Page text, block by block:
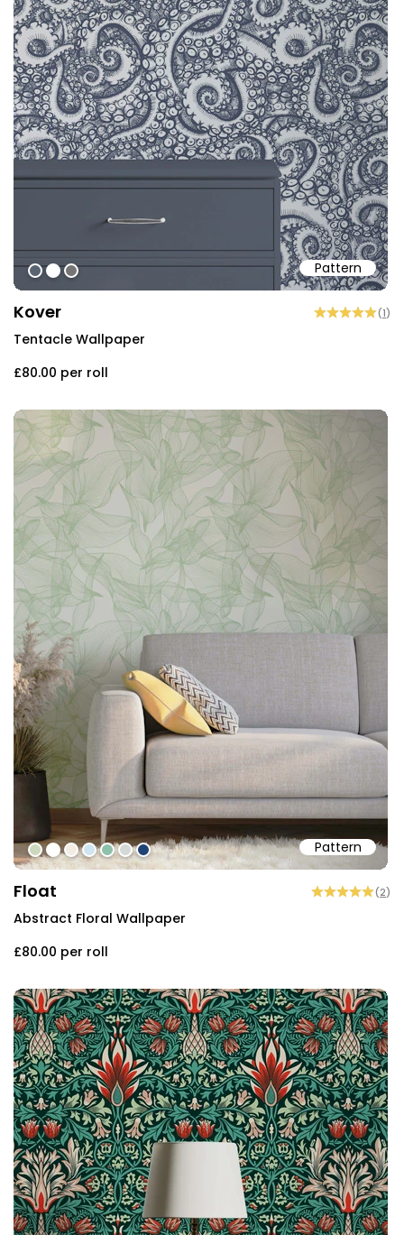
Pattern
#596473
#ffffff
#757575
Kover (1)
Tentacle Wallpaper
£80.00 per roll
Pattern
#ccd7be
#ffffff
#f2ece3
#cfe5f1
#8fc0aa
#d5d9d6
#1e4374
Float (2)
Abstract Floral Wallpaper
£80.00 per roll